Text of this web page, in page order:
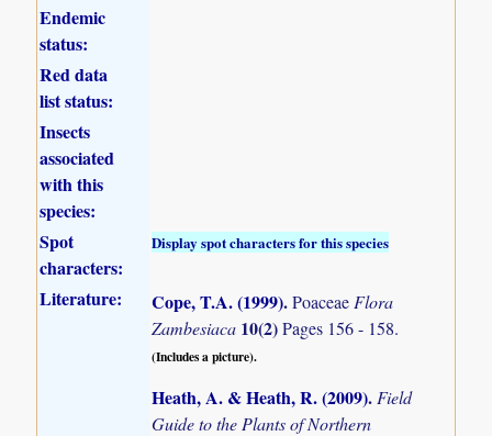
Endemic
status:
Red data
list status:
Insects
associated
with this
species:
Spot
characters:
Display spot characters for this species
Literature: Cope, T.A. (1999).Poaceae Flora
Zambesiaca 10(2)Pages 156 - 158.
(Includes a picture).
Heath, A. & Heath, R. (2009).Field
Guide to the Plants of Northern